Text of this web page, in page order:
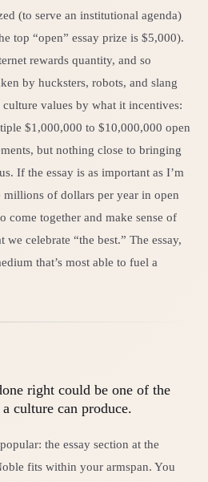
(to serve an institutional agenda)
top “open” essay prize is $5,000).
rewards quantity, and so
by hucksters, robots, and slang
values by what it incentives:
$1,000,000 to $10,000,000 open
but nothing close to bringing
If the essay is as important as I’m
millions of dollars per year in open
come together and make sense of
we celebrate “the best.” The essay,
that’s most able to fuel a
right could be one of the
culture can produce.
the essay section at the
fits within your armspan. You